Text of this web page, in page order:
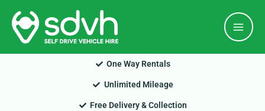
Skip
content
One Way Rentals
Unlimited Mileage
Free Delivery & Collection